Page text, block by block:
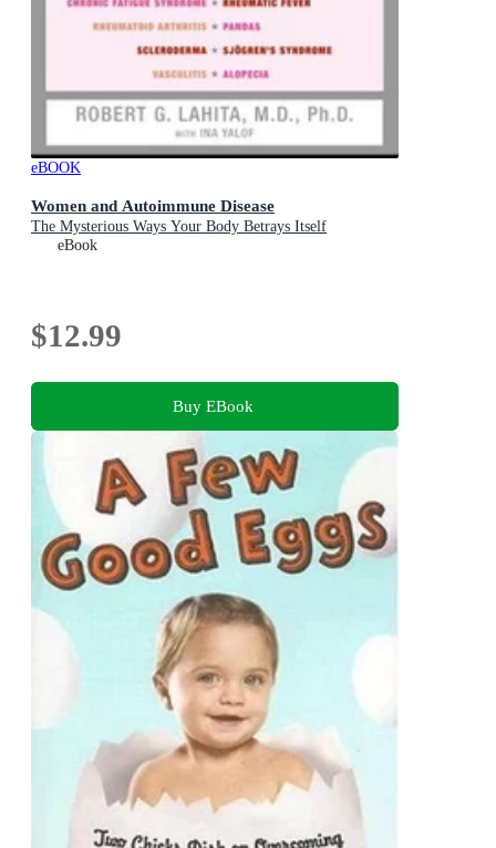
eBOOK
Women and Autoimmune Disease
The Mysterious Ways Your Body Betrays Itself
eBook
$12.99
Buy EBook